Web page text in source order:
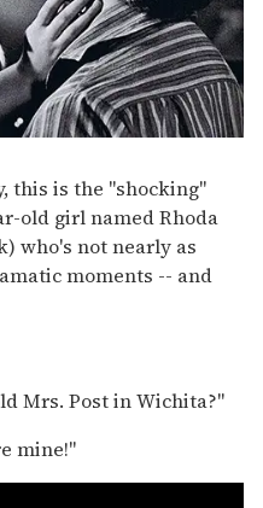
this is the "shocking"
old girl named Rhoda
who's not nearly as
moments -- and
Mrs. Post in Wichita?"
mine!"